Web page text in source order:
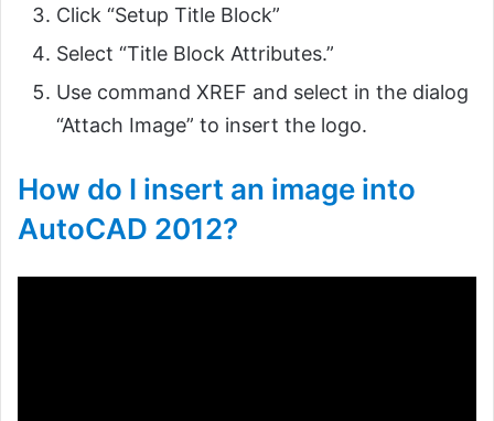
Click “Setup Title Block”
Select “Title Block Attributes.”
Use command XREF and select in the dialog
“Attach Image” to insert the logo.
How do I insert an image into
AutoCAD 2012?